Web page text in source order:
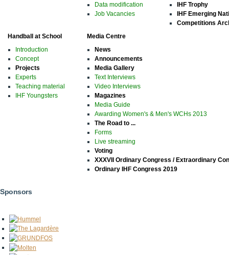
Data modification
Job Vacancies
IHF Trophy
IHF Emerging
Competitions
Handball at School
Introduction
Concept
Projects
Experts
Teaching material
IHF Youngsters
Media Centre
News
Announcements
Media Gallery
Text Interviews
Video Interviews
Magazines
Media Guide
Awarding Women's & Men's WCHs 2013
The Road to ...
Forms
Live streaming
Voting
XXXVII Ordinary Congress / Extraordinary
Ordinary IHF Congress 2019
Sponsors